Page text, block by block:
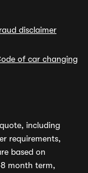
disclaimer
of car changing
including
requirements,
based on
month term,